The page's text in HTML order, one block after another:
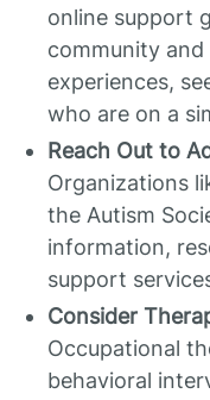
online support
community
experiences,
who are on a
Reach Out to
Organizations
the Autism
information,
support
Consider
Occupational
behavioral